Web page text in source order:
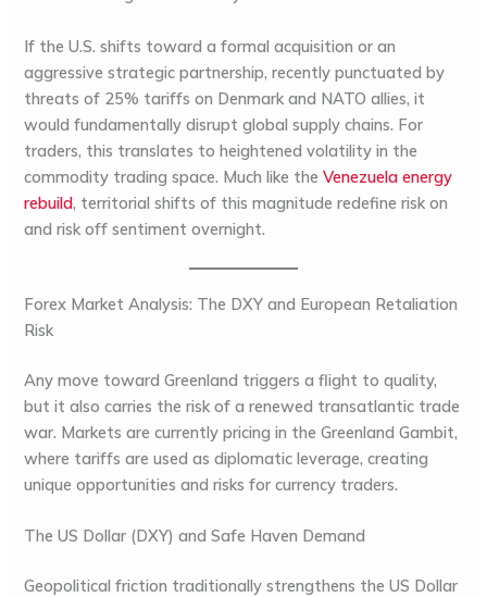
If the U.S. shifts toward a formal acquisition or an
aggressive strategic partnership, recently punctuated by
threats of 25% tariffs on Denmark and NATO allies, it
would fundamentally disrupt global supply chains. For
traders, this translates to heightened volatility in the
commodity trading space. Much like theVenezuela energy
rebuild, territorial shifts of this magnitude redefine risk on
and risk off sentiment overnight.
Forex Market Analysis: The DXY and European Retaliation
Risk
Any move toward Greenland triggers a flight to quality,
but it also carries the risk of a renewed transatlantic trade
war. Markets are currently pricing in the Greenland Gambit,
where tariffs are used as diplomatic leverage, creating
unique opportunities and risks for currency traders.
The US Dollar (DXY) and Safe Haven Demand
Geopolitical friction traditionally strengthens theUS Dollar